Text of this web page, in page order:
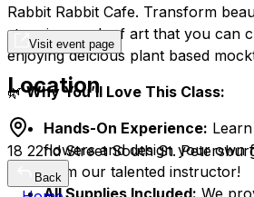
Rabbit Rabbit Cafe. Transform
stunning work of art that you can
enjoying delcious plant based
🌿Why You’ll Love This Class:
Hands-On Experience:
flowers and design your own
from our talented instructor!
All Supplies Included: We
Visit event page
Location
18 22nd Street South St.
Back